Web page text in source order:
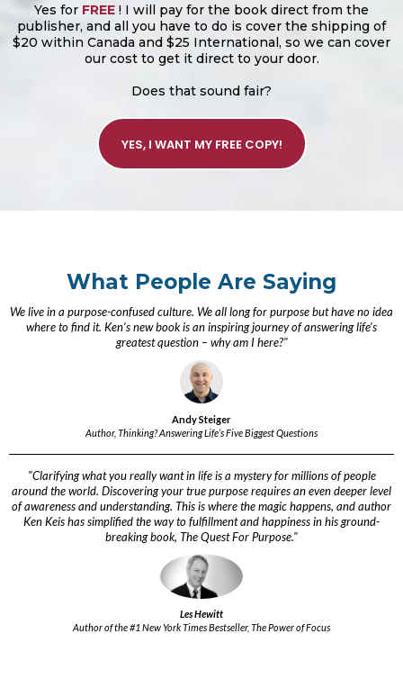
Yes for FREE ! I will pay for the book direct from the
publisher, and all you have to do is cover the shipping of
$20 within Canada and $25 International, so we can cover
our cost to get it direct to your door.
Does that sound fair?
YES, I WANT MY FREE COPY!
What People Are Saying
We live in a purpose-confused culture. We all long for purpose but have no idea
where to find it. Ken’s new book is an inspiring journey of answering life’s
greatest question – why am I here?"
Andy Steiger
Author, Thinking? Answering Life’s Five Biggest Questions
"Clarifying what you really want in life is a mystery for millions of people
around the world. Discovering your true purpose requires an even deeper level
of awareness and understanding. This is where the magic happens, and author
Ken Keis has simplified the way to fulfillment and happiness in his ground-
breaking book, The Quest For Purpose."
Les Hewitt
Author of the #1 New York Times Bestseller, The Power of Focus